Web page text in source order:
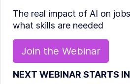
The real impact of AI on
what skills are needed
Join the Webinar
NEXT WEBINAR STARTS IN